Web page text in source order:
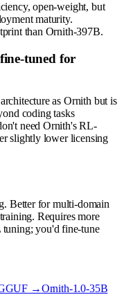
open-weight, but
maturity.
than Ornith-397B.
tuned for
as Ornith but is
coding tasks
need Ornith's RL-
slightly lower licensing
Better for multi-domain
Requires more
you'd fine-tune
→Ornith-1.0-35B